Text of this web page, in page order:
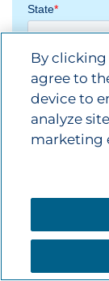
By clicking
agree to
device to
analyze
marketing